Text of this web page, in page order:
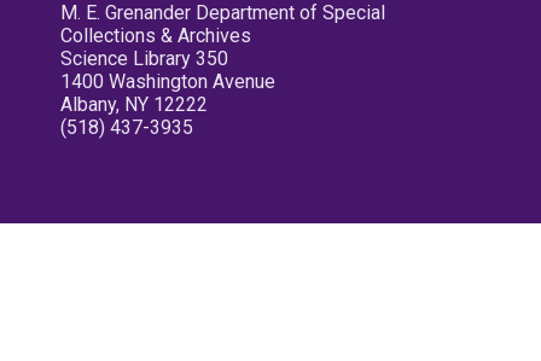
M. E. Grenander Department of Special
Collections & Archives
Science Library 350
1400 Washington Avenue
Albany, NY 12222
(518) 437-3935